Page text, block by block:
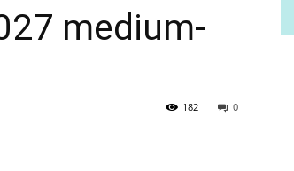
medium-
0
182